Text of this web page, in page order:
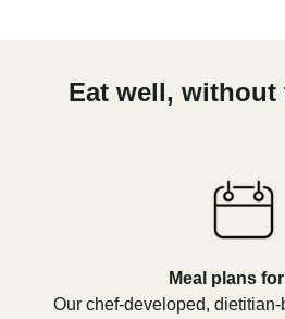
Eat well, without
Meal plans
Our chef-developed,